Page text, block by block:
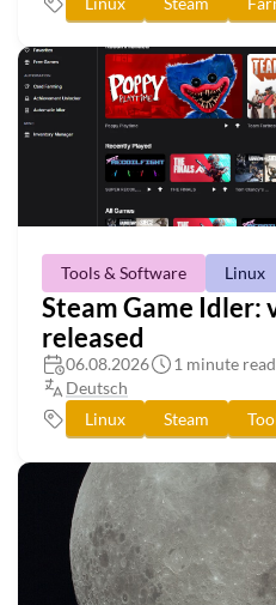
Tools & Software Linux
Steam Game Idler:
released
06.08.2026
1 minute read
Deutsch
Linux
Steam